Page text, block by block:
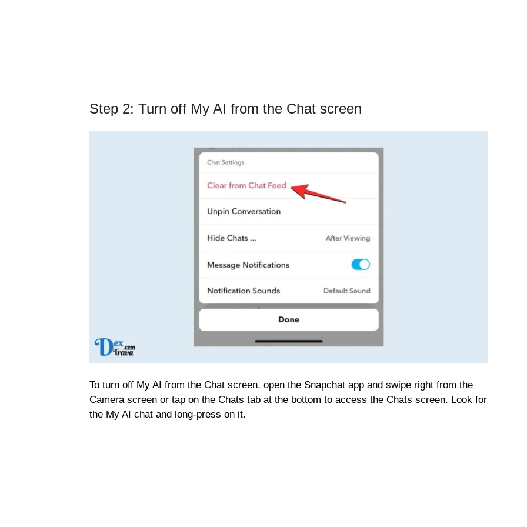
Step 2: Turn off My AI from the Chat screen
To turn off My AI from the Chat screen, open the Snapchat app and swipe right from the
Camera screen or tap on the Chats tab at the bottom to access the Chats screen. Look for
the My AI chat and long-press on it.